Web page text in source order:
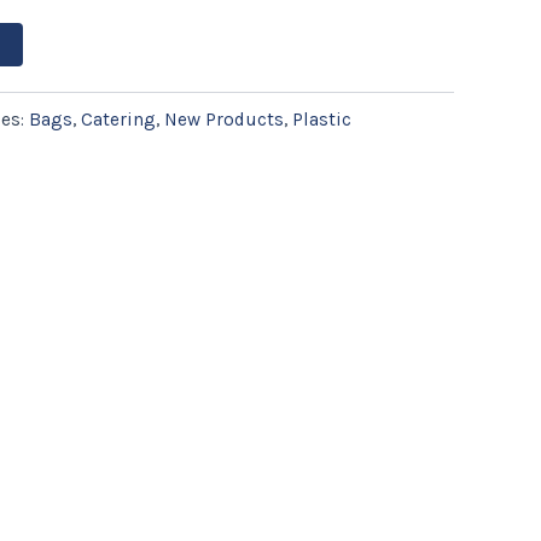
Bags, Catering, New Products, Plastic